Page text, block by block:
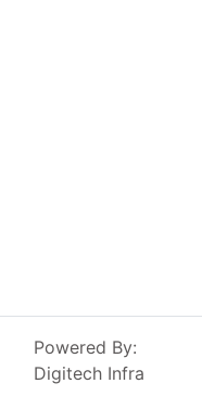
Powered By:
Digitech Infra